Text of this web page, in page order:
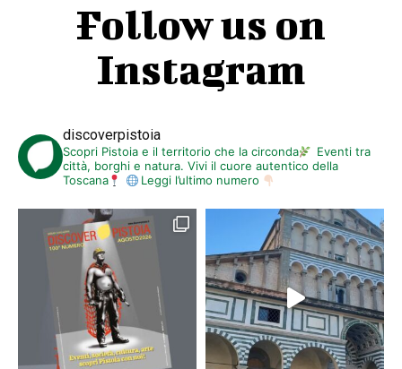
Follow us on
Instagram
discoverpistoia
Scopri Pistoia e il territorio che la circonda
Eventi tra
città, borghi e natura. Vivi il cuore autentico della
Toscana
Leggi l’ultimo numero